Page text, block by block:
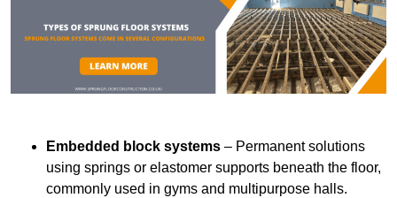
Embedded block systems – Permanent solutions
using springs or elastomer supports beneath the floor,
commonly used in gyms and multipurpose halls.